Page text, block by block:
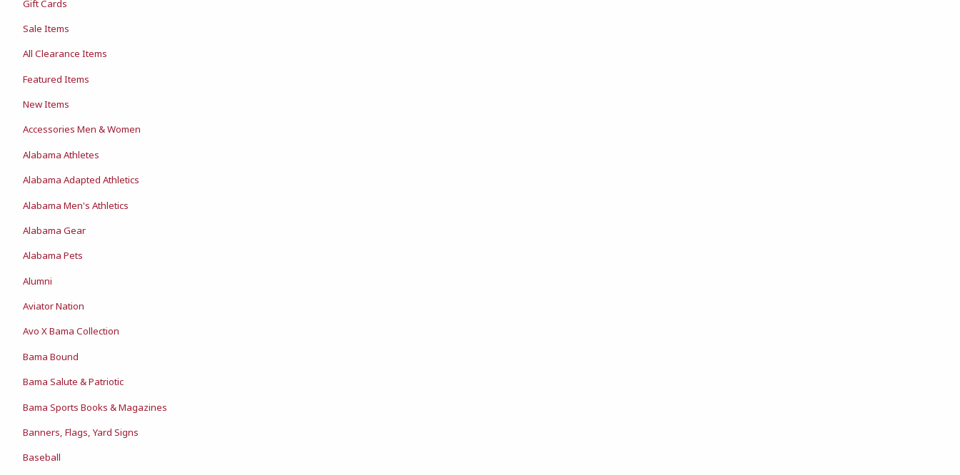
Gift Cards
Sale Items
All Clearance Items
Featured Items
New Items
Accessories Men & Women
Alabama Athletes
Alabama Adapted Athletics
Alabama Men's Athletics
Alabama Gear
Alabama Pets
Alumni
Aviator Nation
Avo X Bama Collection
Bama Bound
Bama Salute & Patriotic
Bama Sports Books & Magazines
Banners, Flags, Yard Signs
Baseball